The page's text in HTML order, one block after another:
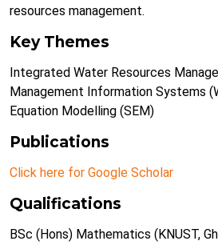
resources management.
Key Themes
Integrated Water Resources
Management Information Systems
Equation Modelling (SEM)
Publications
Click here for Google Scholar
Qualifications
BSc (Hons) Mathematics (KNUST,